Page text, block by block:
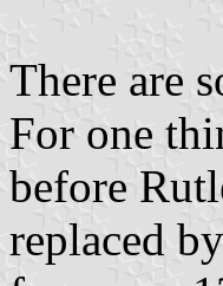
There are
For one
before
replaced